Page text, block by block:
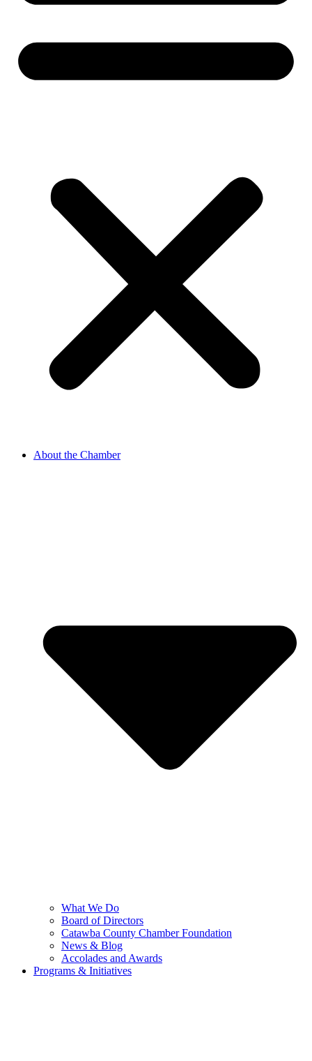
About the Chamber
What We Do
Board of Directors
Catawba County Chamber Foundation
News & Blog
Accolades and Awards
Programs & Initiatives